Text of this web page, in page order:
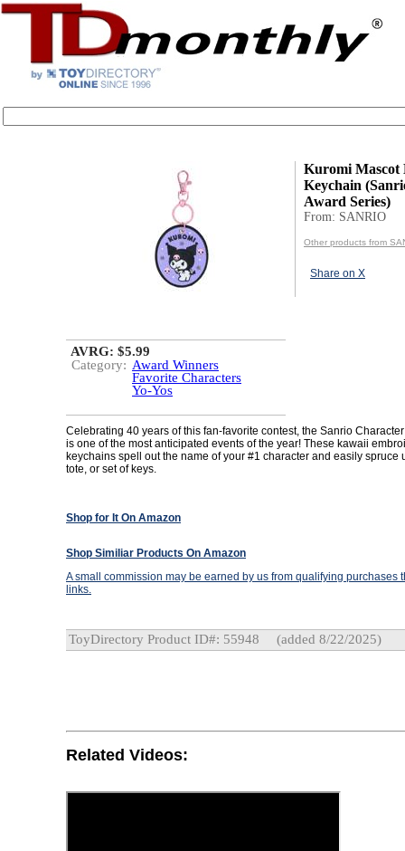
Kuromi Mascot
Keychain
Award Series)
From: SANRIO
Other products from
Share on X
AVRG: $5.99
Category: Award Winners
Favorite Characters
Yo-Yos
Celebrating 40 years of this fan-favorite contest, the Sanrio
is one of the most anticipated events of the year! These kawaii
keychains spell out the name of your #1 character and easily spruce
tote, or set of keys.
Shop for It On Amazon
Shop Similiar Products On Amazon
A small commission may be earned by us from qualifying purchases
links.
ToyDirectory Product ID#: 55948 (added 8/22/2025)
Related Videos: